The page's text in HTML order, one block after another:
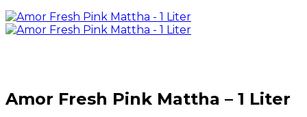
Amor Fresh Pink Mattha – 1 Liter